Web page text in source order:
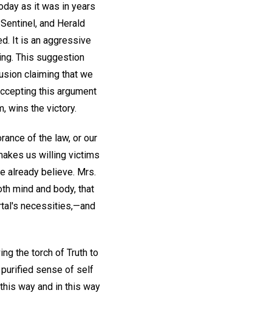
as it was in years
and Herald
It is an aggressive
This suggestion
claiming that we
this argument
wins the victory.
of the law, or our
us willing victims
already believe. Mrs.
mind and body, that
necessities,—and
the torch of Truth to
sense of self
way and in this way